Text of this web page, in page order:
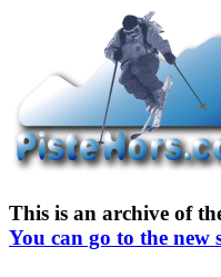
This is an archive of
You can go to the